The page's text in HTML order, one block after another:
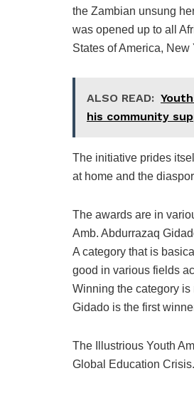
the Zambian unsung
was opened up to all
States of America, New
ALSO READ:
his community
The initiative prides
at home and the
The awards are in
Amb. Abdurrazaq
A category that is
good in various fields
Winning the category
Gidado is the first
The Illustrious Youth
Global Education Crisis.